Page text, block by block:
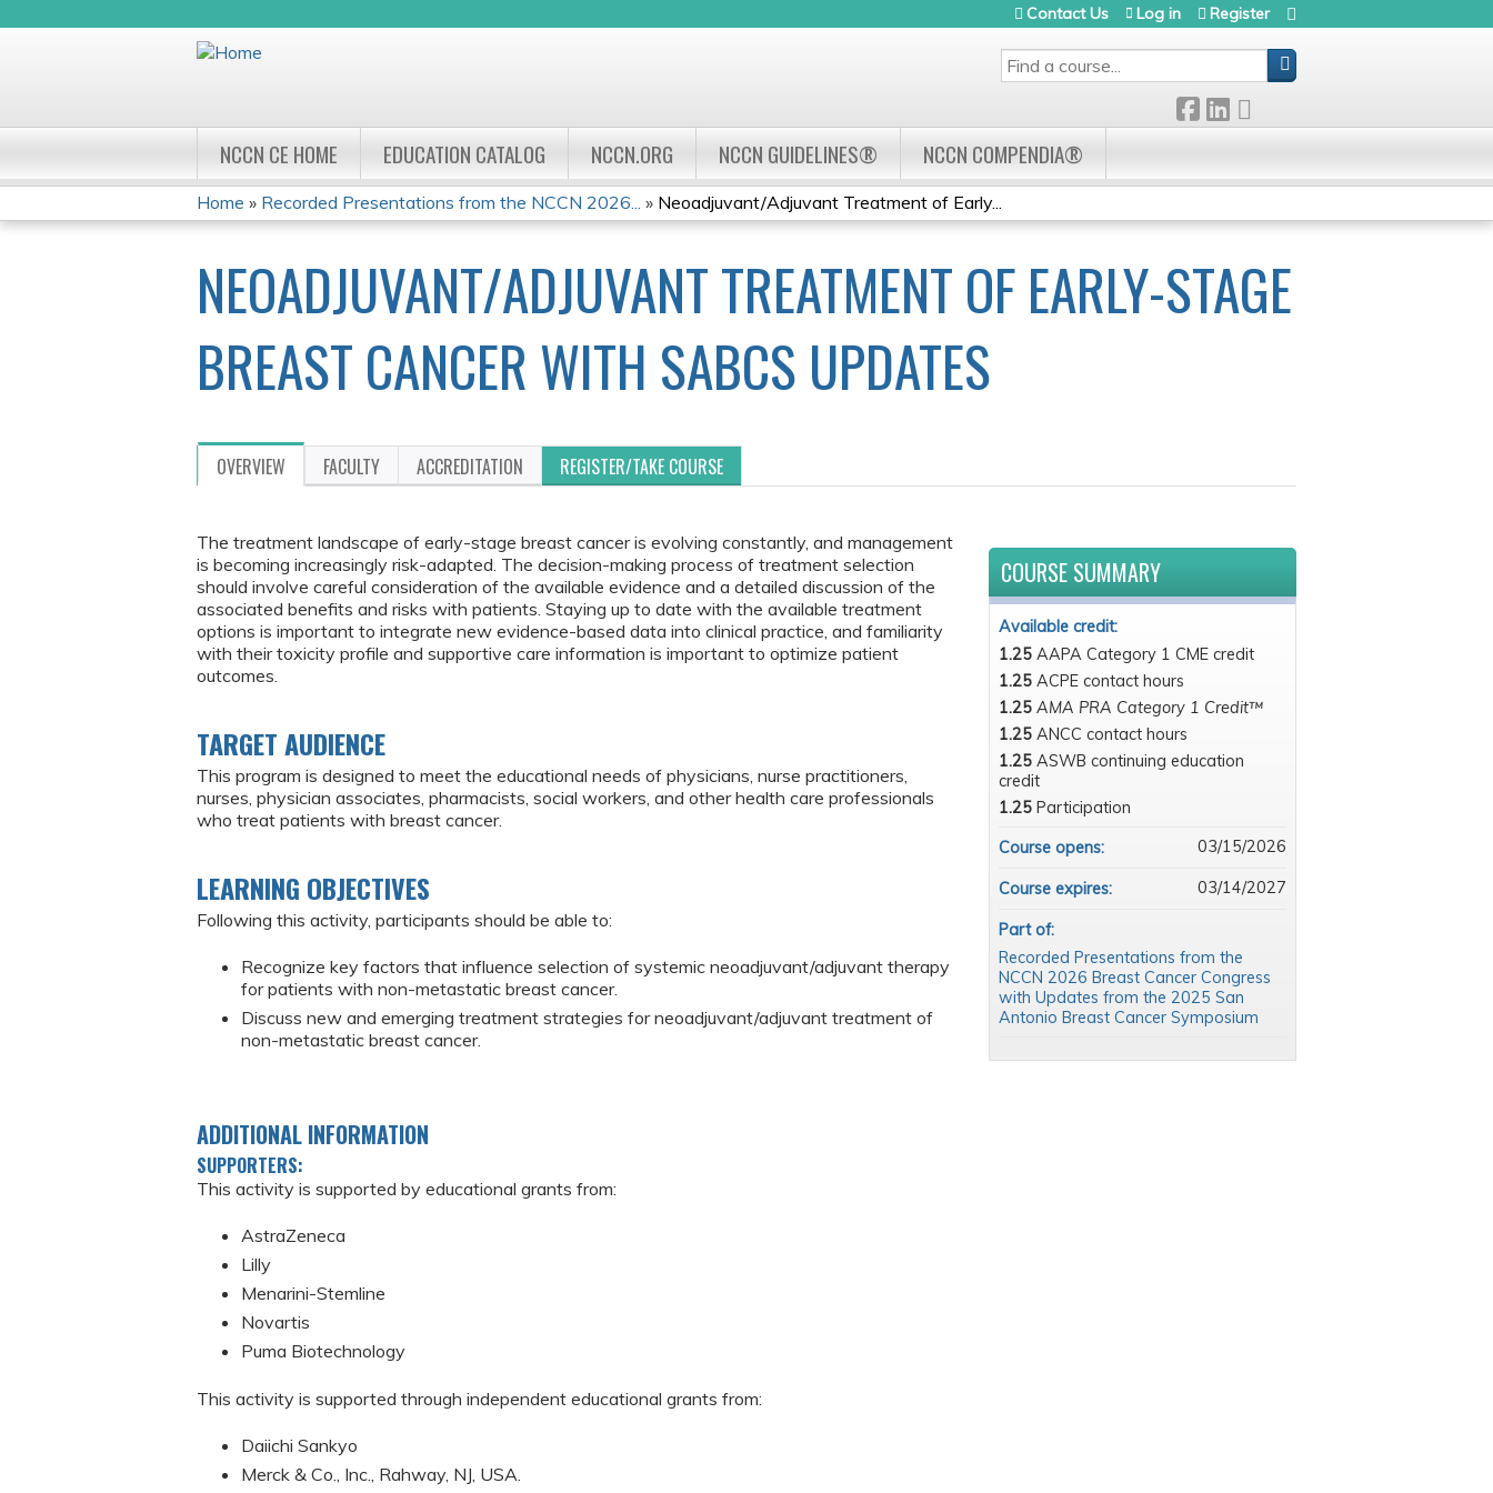
SEARCH
Contact Us Log in Register
NCCN CE HOME EDUCATION CATALOG NCCN.ORG NCCN GUIDELINES® NCCN COMPENDIA®
YOU
ARE
HERE
Home » Recorded Presentations from the NCCN 2026... » Neoadjuvant/Adjuvant Treatment of Early...
NEOADJUVANT/ADJUVANT TREATMENT OF EARLY-STAGE
BREAST CANCER WITH SABCS UPDATES
OVERVIEW FACULTY ACCREDITATION REGISTER/TAKE COURSE
The treatment landscape of early-stage breast cancer is evolving constantly, and management
is becoming increasingly risk-adapted. The decision-making process of treatment selection
should involve careful consideration of the available evidence and a detailed discussion of the
associated benefits and risks with patients. Staying up to date with the available treatment
options is important to integrate new evidence-based data into clinical practice, and familiarity
with their toxicity profile and supportive care information is important to optimize patient
outcomes.
TARGET AUDIENCE
This program is designed to meet the educational needs of physicians, nurse practitioners,
nurses, physician associates, pharmacists, social workers, and other health care professionals
who treat patients with breast cancer.
LEARNING OBJECTIVES
Following this activity, participants should be able to:
Recognize key factors that influence selection of systemic neoadjuvant/adjuvant therapy
for patients with non-metastatic breast cancer.
Discuss new and emerging treatment strategies for neoadjuvant/adjuvant treatment of
non-metastatic breast cancer.
ADDITIONAL INFORMATION
SUPPORTERS:
This activity is supported by educational grants from:
AstraZeneca
Lilly
Menarini-Stemline
Novartis
Puma Biotechnology
This activity is supported through independent educational grants from:
Daiichi Sankyo
Merck & Co., Inc., Rahway, NJ, USA.
COURSE SUMMARY
Available credit:
1.25 AAPA Category 1 CME credit
1.25 ACPE contact hours
1.25 AMA PRA Category 1 Credit™
1.25 ANCC contact hours
1.25 ASWB continuing education
credit
1.25 Participation
Course opens:
03/15/2026
Course expires: 03/14/2027
Part of:
Recorded Presentations from the
NCCN 2026 Breast Cancer Congress
with Updates from the 2025 San
Antonio Breast Cancer Symposium